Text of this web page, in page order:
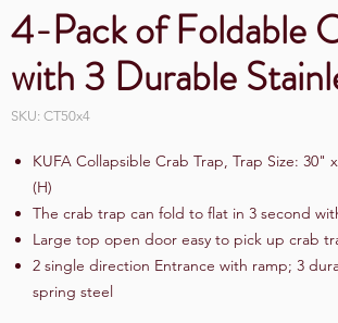
4-Pack of Foldable
with 3 Durable
SKU: CT50x4
KUFA Collapsible Crab Trap, Trap Size:
(H)
The crab trap can fold to flat in 3 second
Large top open door easy to pick up crab
2 single direction Entrance with ramp; 3
spring steel